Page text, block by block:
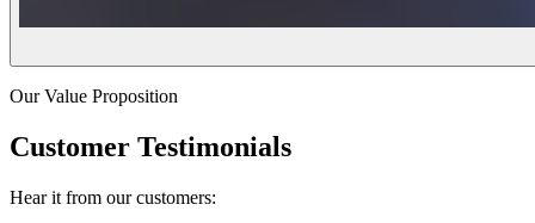
Our Value Proposition
Customer Testimonials
Hear it from our customers: